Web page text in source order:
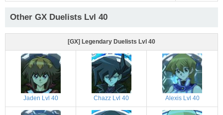
Other GX Duelists Lvl 40
[GX] Legendary Duelists Lvl 40
Jaden Lvl 40 Chazz Lvl 40 Alexis Lvl 40